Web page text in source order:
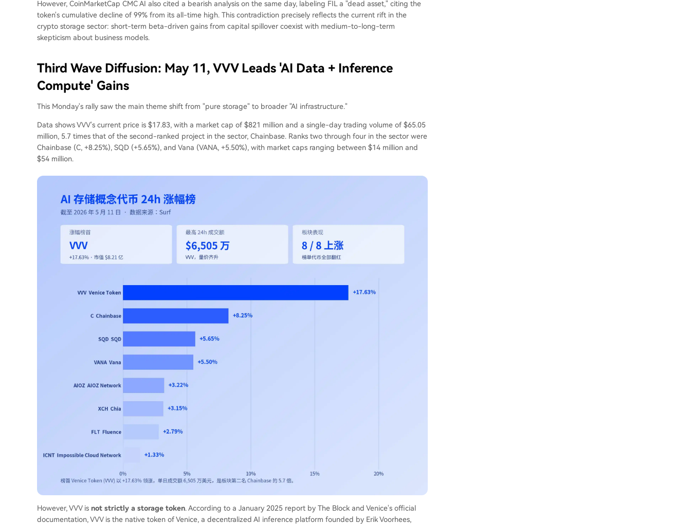
However, CoinMarketCap CMC AI also cited a bearish analysis on the same day, labeling FIL a "dead asset," citing the
token's cumulative decline of 99% from its all-time high. This contradiction precisely reflects the current rift in the
crypto storage sector: short-term beta-driven gains from capital spillover coexist with medium-to-long-term
skepticism about business models.
Third Wave Diffusion: May 11, VVV Leads 'AI Data + Inference
Compute' Gains
This Monday's rally saw the main theme shift from "pure storage" to broader "AI infrastructure."
Data shows VVV's current price is $17.83, with a market cap of $821 million and a single-day trading volume of $65.05
million, 5.7 times that of the second-ranked project in the sector, Chainbase. Ranks two through four in the sector were
Chainbase (C, +8.25%), SQD (+5.65%), and Vana (VANA, +5.50%), with market caps ranging between $14 million and
$54 million.
However, VVV is not strictly a storage token. According to a January 2025 report by The Block and Venice's official
documentation, VVV is the native token of Venice, a decentralized AI inference platform founded by Erik Voorhees,